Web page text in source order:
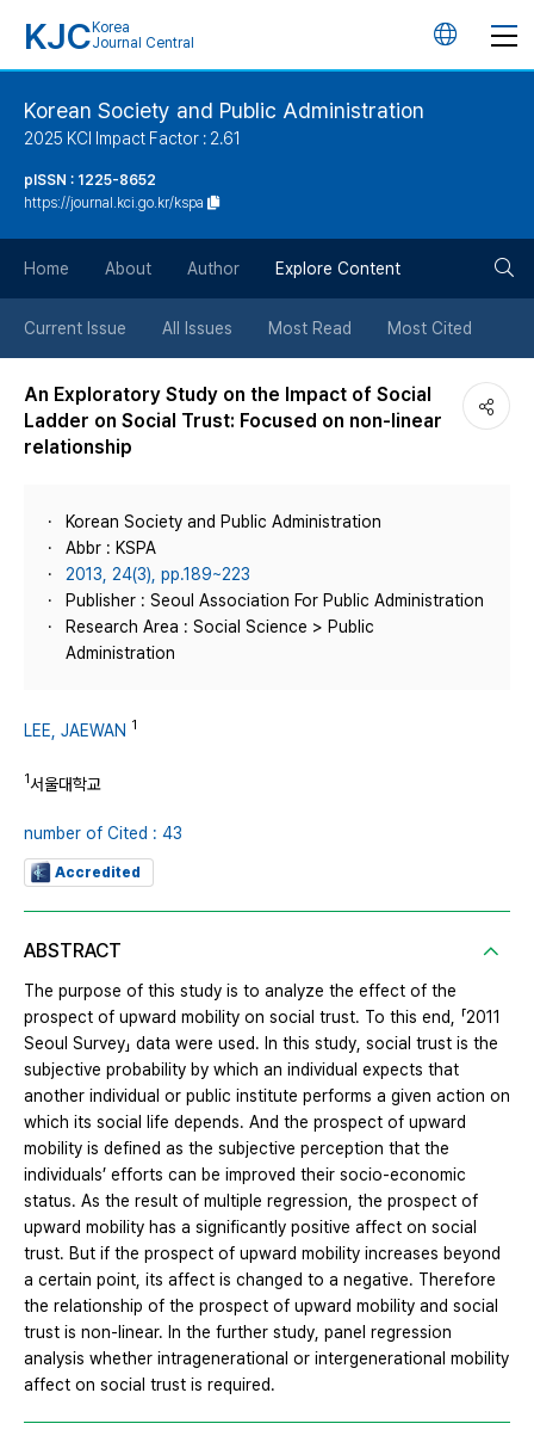
KJC Korea
Journal Central
언
튼
Korean Society and Public Administration
2025 KCI Impact Factor : 2.61
pISSN : 1225-8652
https://journal.kci.go.kr/kspa
Home About Author Explore Content
Current Issue All Issues Most Read Most Cited
An Exploratory Study on the Impact of Social
Ladder on Social Trust: Focused on non-linear
relationship
Korean Society and Public Administration
Abbr : KSPA
2013, 24(3), pp.189~223
Publisher : Seoul Association For Public Administration
Research Area : Social Science > Public
Administration
LEE, JAEWAN 1
1서울대학교
number of Cited : 43
Accredited
ABSTRACT
The purpose of this study is to analyze the effect of the
prospect of upward mobility on social trust. To this end, 「2011
Seoul Survey」 data were used. In this study, social trust is the
subjective probability by which an individual expects that
another individual or public institute performs a given action on
which its social life depends. And the prospect of upward
mobility is defined as the subjective perception that the
individuals’ efforts can be improved their socio-economic
status. As the result of multiple regression, the prospect of
upward mobility has a significantly positive affect on social
trust. But if the prospect of upward mobility increases beyond
a certain point, its affect is changed to a negative. Therefore
the relationship of the prospect of upward mobility and social
trust is non-linear. In the further study, panel regression
analysis whether intragenerational or intergenerational mobility
affect on social trust is required.